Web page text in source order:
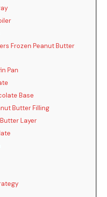
Frozen Peanut Butter
Pan
Base
Butter Filling
Layer